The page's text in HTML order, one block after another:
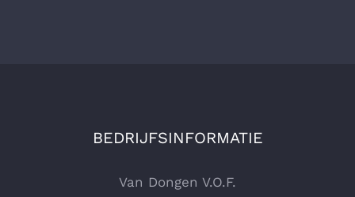
BEDRIJFSINFORMATIE
Van Dongen V.O.F.